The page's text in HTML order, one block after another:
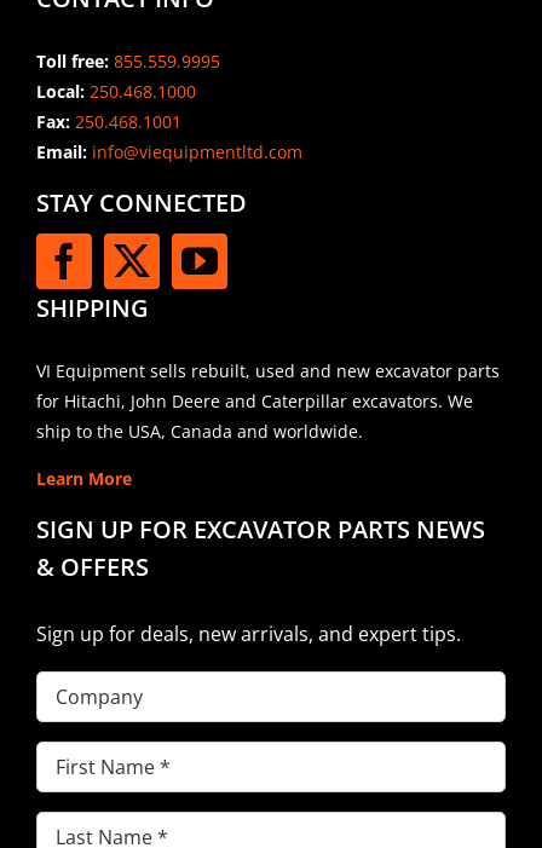
Toll free: 855.559.9995
Local: 250.468.1000
Fax: 250.468.1001
Email:info@viequipmentltd.com
STAY CONNECTED
SHIPPING
VI Equipment sells rebuilt, used and new excavator parts
for Hitachi, John Deere and Caterpillar excavators. We
ship to the USA, Canada and worldwide.
Learn More
SIGN UP FOR EXCAVATOR PARTS NEWS
& OFFERS
Sign up for deals, new arrivals, and expert tips.
Company
First
Name(Required)
Last